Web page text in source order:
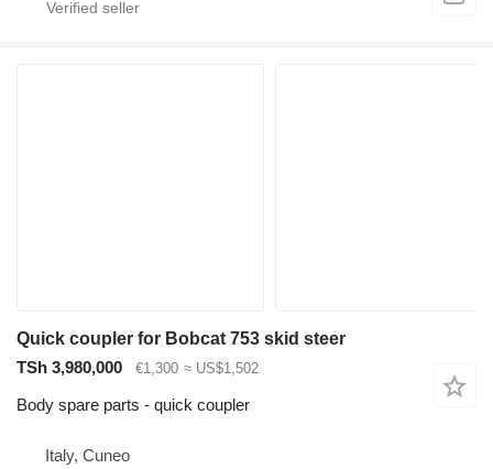
Quick coupler for Bobcat 753 skid steer
TSh 3,980,000
€1,300 ≈ US$1,502
Body spare parts - quick coupler
Italy, Cuneo